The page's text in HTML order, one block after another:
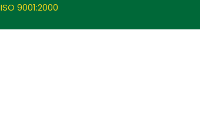
ISO 9001:2000